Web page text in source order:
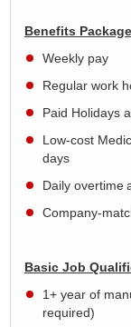
Benefits
Weekly pay
Regular work
Paid Holidays
Low-cost
days
Daily overtime
Company-
Basic Job
1+ year of
required)